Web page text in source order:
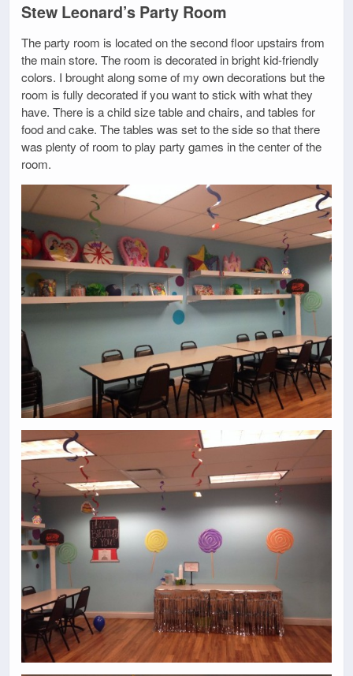
Stew Leonard’s Party Room
The party room is located on the second floor upstairs from
the main store. The room is decorated in bright kid-friendly
colors. I brought along some of my own decorations but the
room is fully decorated if you want to stick with what they
have. There is a child size table and chairs, and tables for
food and cake. The tables was set to the side so that there
was plenty of room to play party games in the center of the
room.